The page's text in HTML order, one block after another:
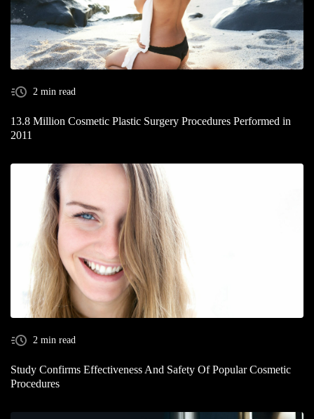
2 min read
13.8 Million Cosmetic Plastic Surgery Procedures Performed in
2011
2 min read
Study Confirms Effectiveness And Safety Of Popular Cosmetic
Procedures